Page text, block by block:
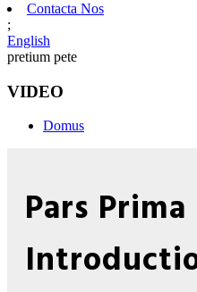
Contacta Nos
;
English
pretium pete
VIDEO
Domus
Pars Prima